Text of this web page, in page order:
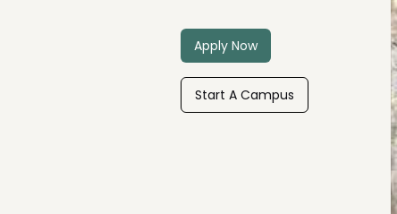
Apply Now
Start A Campus